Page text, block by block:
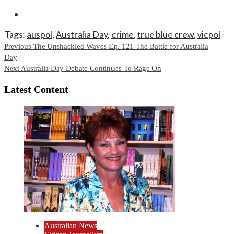
Tags: auspol,Australia Day, crime,true blue crew,vicpol
Continue
Reading
Previous The Unshackled Waves Ep. 121 The Battle for Australia
Day
Next Australia Day Debate Continues To Rage On
Latest Content
Australian News